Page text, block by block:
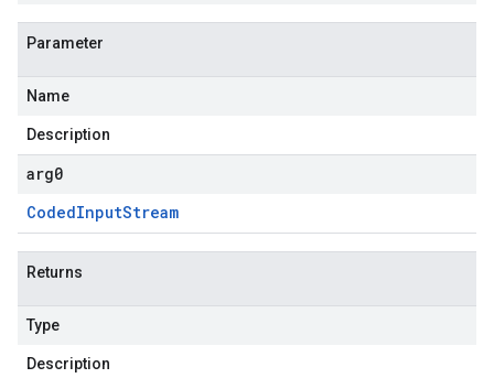
Parameter
Name
Description
arg0
CodedInputStream
Returns
Type
Description